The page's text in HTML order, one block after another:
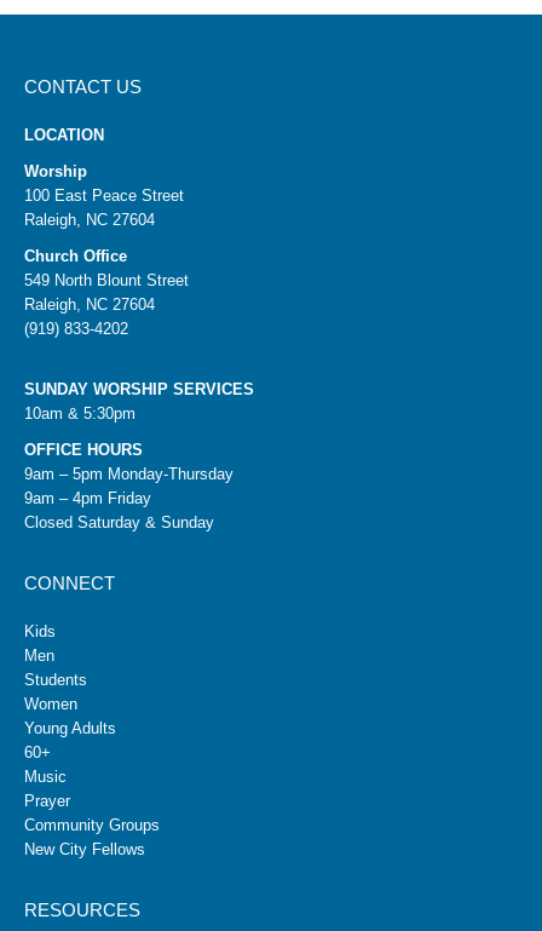
CONTACT US
LOCATION
Worship
100 East Peace Street
Raleigh, NC 27604
Church Office
549 North Blount Street
Raleigh, NC 27604
(919) 833-4202
SUNDAY WORSHIP SERVICES
10am & 5:30pm
OFFICE HOURS
9am – 5pm Monday-Thursday
9am – 4pm Friday
Closed Saturday & Sunday
CONNECT
Kids
Men
Students
Women
Young Adults
60+
Music
Prayer
Community Groups
New City Fellows
RESOURCES